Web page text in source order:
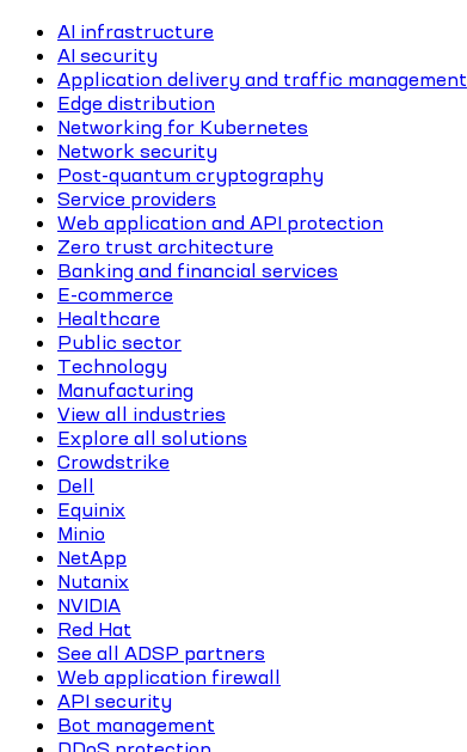
AI infrastructure
AI security
Application delivery and traffic management
Edge distribution
Networking for Kubernetes
Network security
Post-quantum cryptography
Service providers
Web application and API protection
Zero trust architecture
Banking and financial services
E-commerce
Healthcare
Public sector
Technology
Manufacturing
View all industries
Explore all solutions
Crowdstrike
Dell
Equinix
Minio
NetApp
Nutanix
NVIDIA
Red Hat
See all ADSP partners
Web application firewall
API security
Bot management